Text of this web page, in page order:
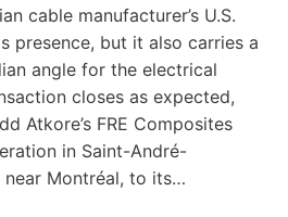
cable manufacturer’s U.S.
presence, but it also carries a
angle for the electrical
closes as expected,
Atkore’s FRE Composites
in Saint-André-
near Montréal, to its…